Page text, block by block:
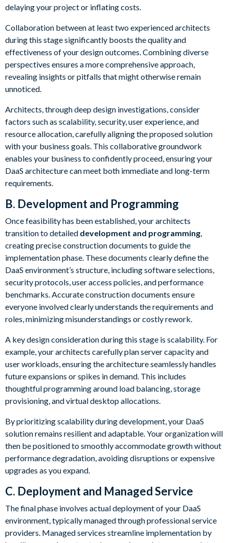
delaying your project or inflating costs.
Collaboration between at least two experienced architects
during this stage significantly boosts the quality and
effectiveness of your design outcomes. Combining diverse
perspectives ensures a more comprehensive approach,
revealing insights or pitfalls that might otherwise remain
unnoticed.
Architects, through deep design investigations, consider
factors such as scalability, security, user experience, and
resource allocation, carefully aligning the proposed solution
with your business goals. This collaborative groundwork
enables your business to confidently proceed, ensuring your
DaaS architecture can meet both immediate and long-term
requirements.
B. Development and Programming
Once feasibility has been established, your architects
transition to detailed development and programming
creating precise construction documents to guide the
implementation phase. These documents clearly define the
DaaS environment’s structure, including software selections,
security protocols, user access policies, and performance
benchmarks. Accurate construction documents ensure
everyone involved clearly understands the requirements and
roles, minimizing misunderstandings or costly rework.
A key design consideration during this stage is scalability. For
example, your architects carefully plan server capacity and
user workloads, ensuring the architecture seamlessly handles
future expansions or spikes in demand. This includes
thoughtful programming around load balancing, storage
provisioning, and virtual desktop allocations.
By prioritizing scalability during development, your DaaS
solution remains resilient and adaptable. Your organization will
then be positioned to smoothly accommodate growth without
performance degradation, avoiding disruptions or expensive
upgrades as you expand.
C. Deployment and Managed Service
The final phase involves actual deployment of your DaaS
environment, typically managed through professional service
providers. Managed services streamline implementation by